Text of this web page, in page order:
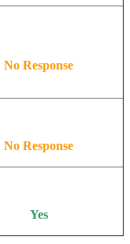
No Response
No Response
Yes